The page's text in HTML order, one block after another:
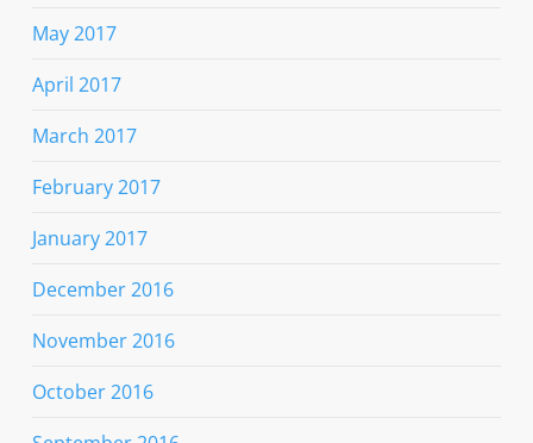
May 2017
April 2017
March 2017
February 2017
January 2017
December 2016
November 2016
October 2016